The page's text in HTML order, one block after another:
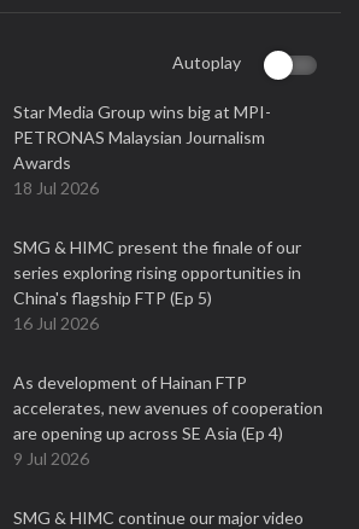
Autoplay
Star Media Group wins big at MPI-
PETRONAS Malaysian Journalism
Awards
18 Jul 2026
SMG & HIMC present the finale of our
series exploring rising opportunities in
China's flagship FTP (Ep 5)
16 Jul 2026
As development of Hainan FTP
accelerates, new avenues of cooperation
are opening up across SE Asia (Ep 4)
9 Jul 2026
SMG & HIMC continue our major video